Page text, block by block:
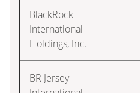
BlackRock
International
Holdings, Inc.
BR Jersey